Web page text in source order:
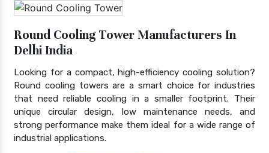
Round Cooling Tower Manufacturers In
Delhi India
Looking for a compact, high-efficiency cooling solution?
Round cooling towers are a smart choice for industries
that need reliable cooling in a smaller footprint. Their
unique circular design, low maintenance needs, and
strong performance make them ideal for a wide range of
industrial applications.